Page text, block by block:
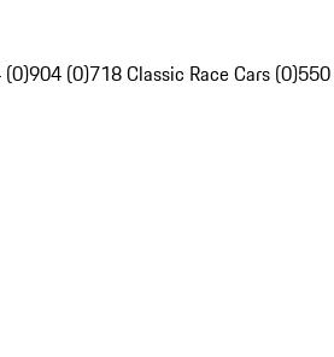
(0)904 (0)718 Classic Race Cars (0)550